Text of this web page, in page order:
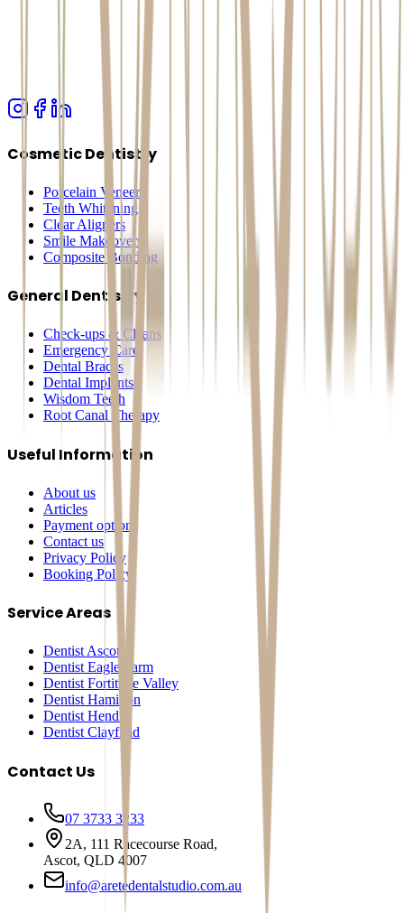
Cosmetic Dentistry
Porcelain Veneers
Teeth Whitening
Clear Aligners
Smile Makeovers
Composite Bonding
General Dentistry
Check-ups & Cleans
Emergency Care
Dental Braces
Dental Implants
Wisdom Teeth
Root Canal Therapy
Useful Information
About us
Articles
Payment options
Contact us
Privacy Policy
Booking Policy
Service Areas
Dentist Ascot
Dentist Eagle Farm
Dentist Fortitude Valley
Dentist Hamilton
Dentist Hendra
Dentist Clayfield
Contact Us
07 3733 3233
2A, 111 Racecourse Road,
Ascot, QLD 4007
info@aretedentalstudio.com.au